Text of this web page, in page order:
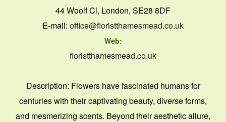
44 Woolf Cl, London, SE28 8DF
E-mail: office@floristthamesmead.co.uk
Web:
floristthamesmead.co.uk
Description: Flowers have fascinated humans for
centuries with their captivating beauty, diverse forms,
and mesmerizing scents. Beyond their aesthetic allure,